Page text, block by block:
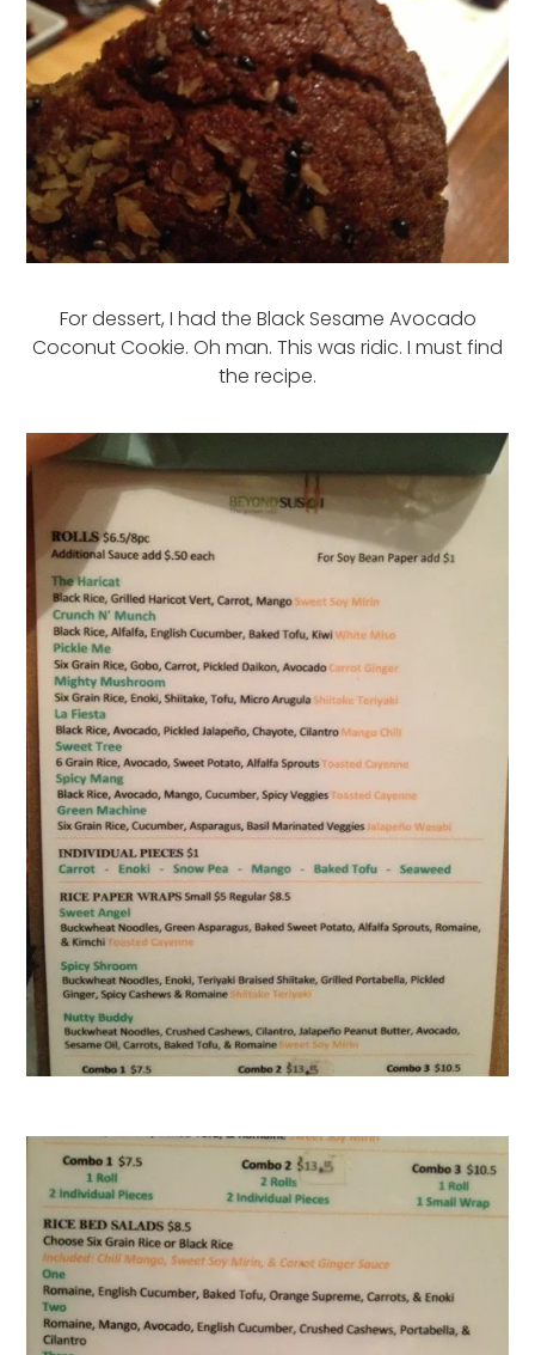
For dessert, I had the Black Sesame Avocado
Coconut Cookie. Oh man. This was ridic. I must find
the recipe.